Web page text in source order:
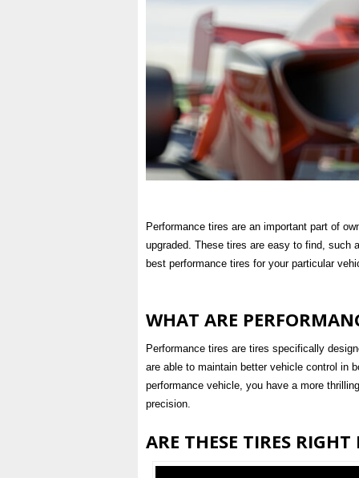
Performance tires are an important part of
upgraded. These tires are easy to find, such
best performance tires for your particular
WHAT ARE
Performance tires are tires specifically
are able to maintain better vehicle control in
performance vehicle, you have a more
precision.
ARE THESE TIRES RIGHT